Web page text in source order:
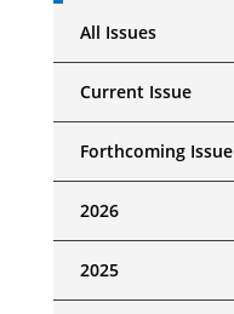
All Issues
Current Issue
Forthcoming Issue
2026
2025